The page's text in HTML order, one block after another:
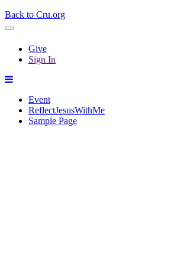
Back to Cru.org
Give
Sign In
Event
ReflectJesusWithMe
Sample Page